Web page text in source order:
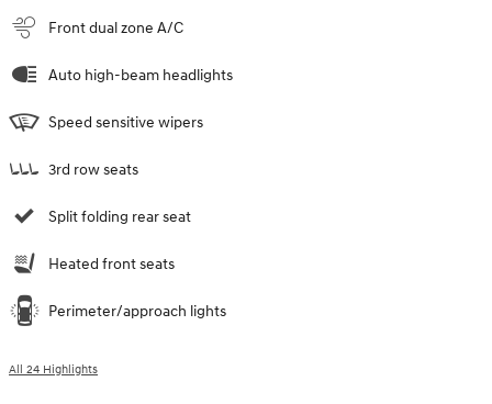
Front dual zone A/C
Auto high-beam headlights
Speed sensitive wipers
3rd row seats
Split folding rear seat
Heated front seats
Perimeter/approach lights
All 24 Highlights